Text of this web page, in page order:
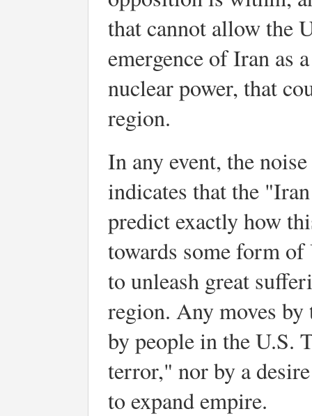
that cannot allow the
emergence of Iran as
nuclear power, that
region.
In any event, the
indicates that the
predict exactly how
towards some form
to unleash great
region. Any moves by
by people in the U.S.
terror," nor by a
to expand empire.